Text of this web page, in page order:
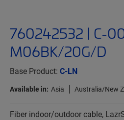
760242532 | C-
M06BK/20G/D
Base Product: C-LN
Available in: Asia Australia/New
Fiber indoor/outdoor cable,